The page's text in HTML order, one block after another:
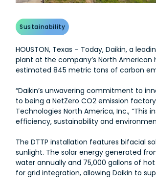
Sustainability
HOUSTON, Texas – Today, Daikin, a
plant at the company’s North American
estimated 845 metric tons of carbon
“Daikin’s unwavering commitment to
to being a NetZero CO2 emission
Technologies North America, Inc.,
efficiency, sustainability and
The DTTP installation features bifacial
sunlight. The solar energy generated
water annually and 75,000 gallons of
for grid integration, allowing Daikin to